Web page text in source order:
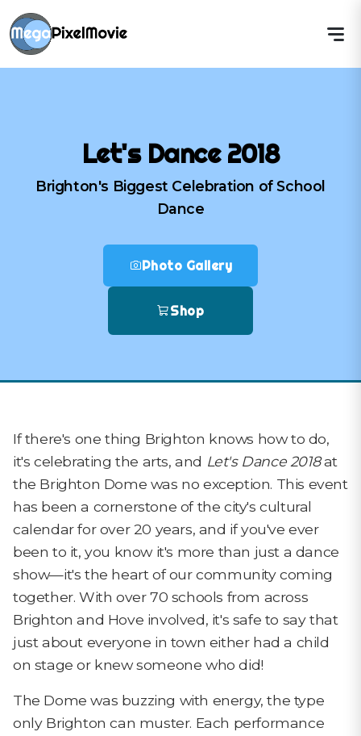
Let's Dance 2018
Brighton's Biggest Celebration of School
Dance
Photo Gallery
Shop
If there's one thing Brighton knows how to do,
it's celebrating the arts, and Let's Dance 2018at
the Brighton Dome was no exception. This event
has been a cornerstone of the city's cultural
calendar for over 20 years, and if you've ever
been to it, you know it's more than just a dance
show—it's the heart of our community coming
together. With over 70 schools from across
Brighton and Hove involved, it's safe to say that
just about everyone in town either had a child
on stage or knew someone who did!
The Dome was buzzing with energy, the type
only Brighton can muster. Each performance